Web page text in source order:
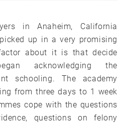
in Anaheim, California
up in a very promising
about it is that decide
acknowledging the
schooling. The academy
from three days to 1 week
cope with the questions
questions on felony